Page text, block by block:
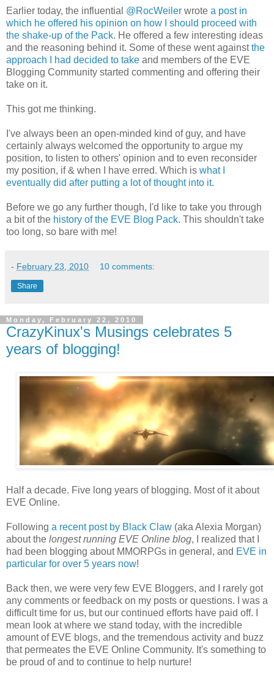
Earlier today, the influential @RocWeiler wrote a post in
which he offered his opinion on how I should proceed with
the shake-up of the Pack. He offered a few interesting ideas
and the reasoning behind it. Some of these went againstthe
approach I had decided to take and members of the EVE
Blogging Community started commenting and offering their
take on it.
This got me thinking.
I've always been an open-minded kind of guy, and have
certainly always welcomed the opportunity to argue my
position, to listen to others' opinion and to even reconsider
my position, if & when I have erred. Which is what I
eventually did after putting a lot of thought into it.
Before we go any further though, I'd like to take you through
a bit of the history of the EVE Blog Pack. This shouldn't take
too long, so bare with me!
- February 23, 2010 10 comments:
Share
Monday, February 22, 2010
CrazyKinux's Musings celebrates 5
years of blogging!
Half a decade. Five long years of blogging. Most of it about
EVE Online.
Following a recent post by Black Claw (aka Alexia Morgan)
about the longest running EVE Online blog, I realized that I
had been blogging about MMORPGs in general, and EVE in
particular for over 5 years now!
Back then, we were very few EVE Bloggers, and I rarely got
any comments or feedback on my posts or questions. I was a
difficult time for us, but our continued efforts have paid off. I
mean look at where we stand today, with the incredible
amount of EVE blogs, and the tremendous activity and buzz
that permeates the EVE Online Community. It's something to
be proud of and to continue to help nurture!